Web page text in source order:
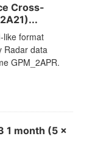
Cross-
like format
Radar data
GPM_2APR.
1 month (5 x